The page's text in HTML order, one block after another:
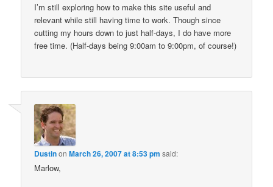
I’m still exploring how to make this site useful and
relevant while still having time to work. Though since
cutting my hours down to just half-days, I do have more
free time. (Half-days being 9:00am to 9:00pm, of course!)
DustinonMarch 26, 2007 at 8:53 pm said:
Marlow,